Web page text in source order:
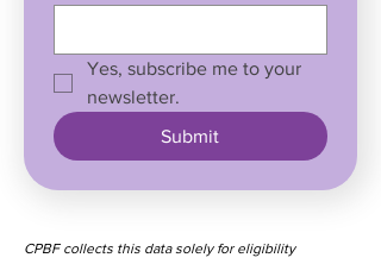
Yes, subscribe me to your
newsletter.
Submit
CPBF collects this data solely for eligibility